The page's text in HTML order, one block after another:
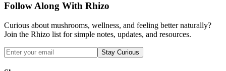
Follow Along With Rhizo
Curious about mushrooms, wellness, and feeling better naturally?
Join the Rhizo list for simple notes, updates, and resources.
Stay Curious